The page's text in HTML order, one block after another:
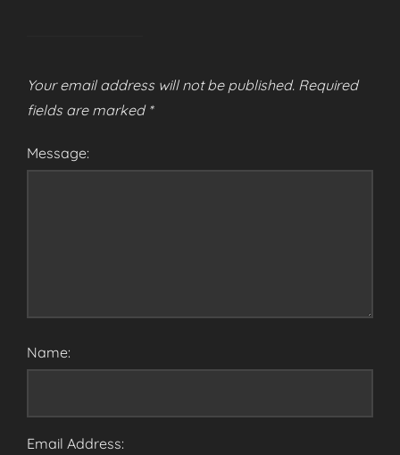
Your email address will not be published. Required
fields are marked *
Message:
Name:
Email Address: